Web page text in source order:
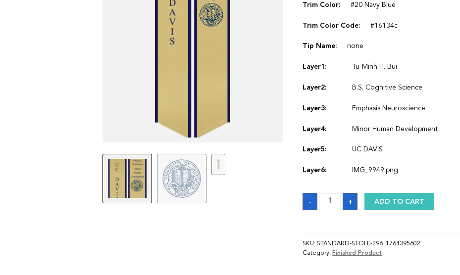
Trim Color: #20 Navy Blue
Trim Color Code: #16134c
Tip Name: none
Layer1: Tu-Minh H. Bui
Layer2: B.S. Cognitive Science
Layer3: Emphasis Neuroscience
Layer4: Minor Human Development
Layer5: UC DAVIS
Layer6: IMG_9949.png
-
Sash_1764395602
quantity
+ ADD TO CART
SKU: STANDARD-STOLE-296_1764395602
Category: Finished Product